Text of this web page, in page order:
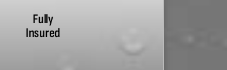
Fully
Insured